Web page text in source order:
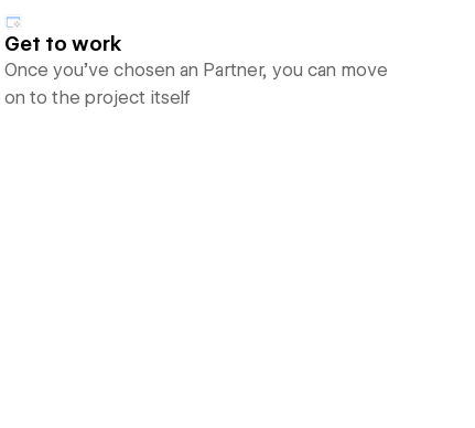
Get to work
Once you’ve chosen an Partner, you can move
on to the project itself